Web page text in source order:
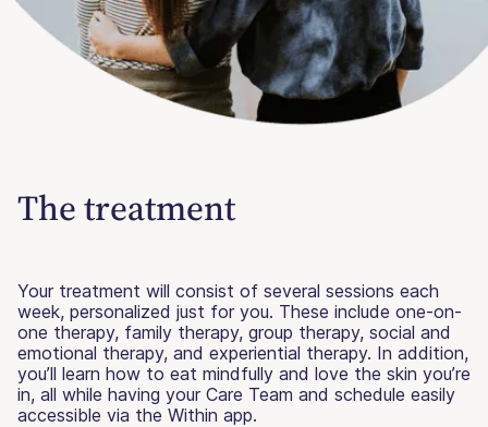
The treatment
Your treatment will consist of several sessions each
week, personalized just for you. These include one-on-
one therapy, family therapy, group therapy, social and
emotional therapy, and experiential therapy. In addition,
you’ll learn how to eat mindfully and love the skin you’re
in, all while having your Care Team and schedule easily
accessible via the Within app.